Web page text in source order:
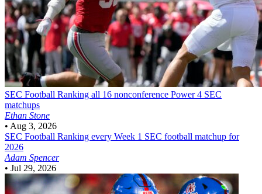
SEC Football Ranking all 16 nonconference Power 4 SEC
matchups
Ethan Stone
• Aug 3, 2026
SEC Football Ranking every Week 1 SEC football matchup for
2026
Adam Spencer
• Jul 29, 2026